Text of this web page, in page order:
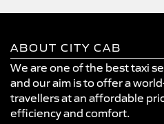
ABOUT CITY CAB
We are one of the best taxi
and our aim is to offer a
travellers at an affordable
efficiency and comfort.